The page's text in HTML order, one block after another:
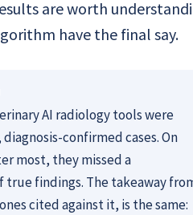
are worth
have the final say.
AI radiology tools were
confirmed cases. On
most, they missed a
true findings. The takeaway
cited against it, is the same: